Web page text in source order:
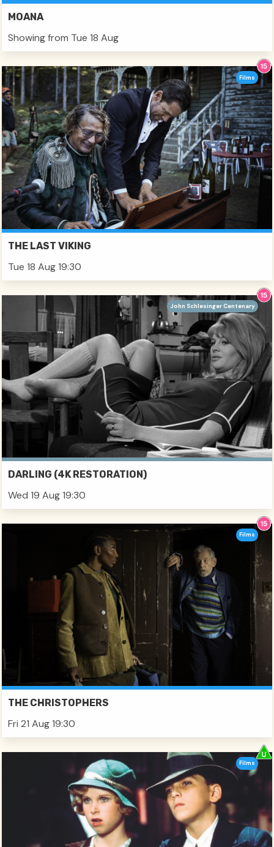
MOANA
Showing from Tue 18 Aug
THE LAST VIKING
Tue 18 Aug 19:30
Films
DARLING (4K RESTORATION)
Wed 19 Aug 19:30
John Schlesinger Centenary
THE CHRISTOPHERS
Fri 21 Aug 19:30
Films
Films